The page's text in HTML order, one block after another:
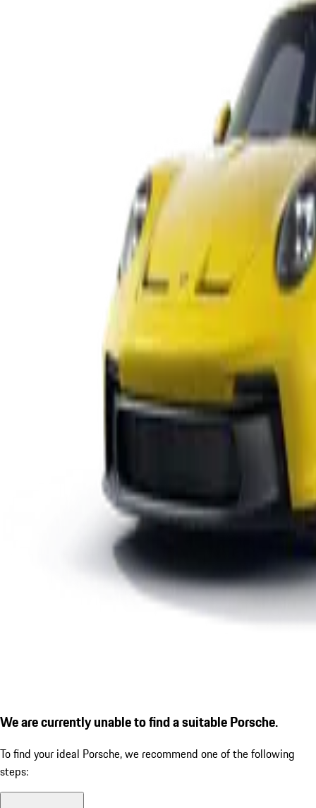
We are currently unable to find a suitable Porsche.
To find your ideal Porsche, we recommend one of the following
steps: